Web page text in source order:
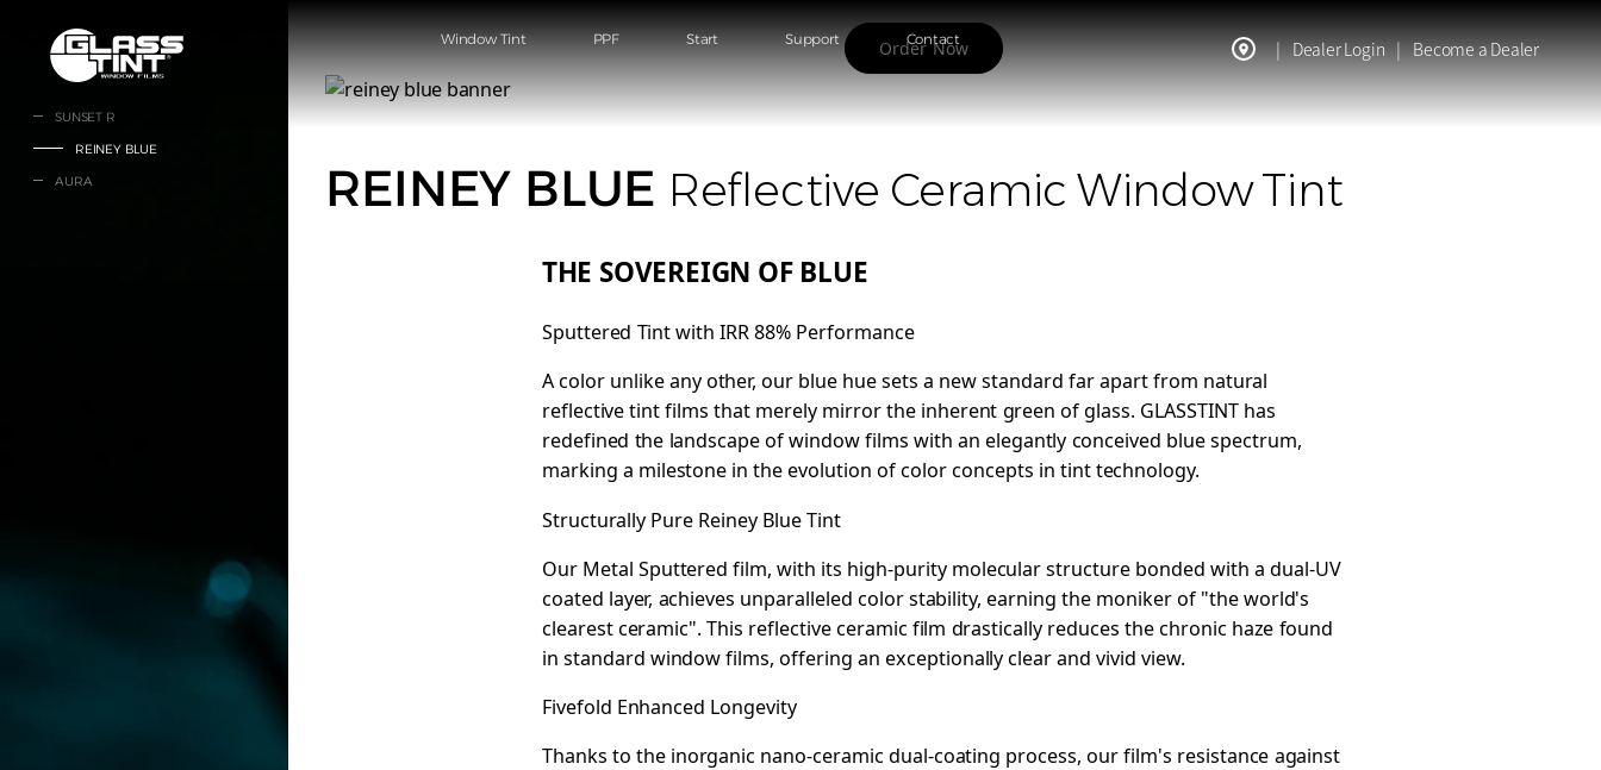
Window Tint PPF Start Support Contact | Dealer Login | Become a Dealer
SUNSET R
REINEY BLUE
AURA
Order Now
REINEY BLUE Reflective Ceramic Window Tint
THE SOVEREIGN OF BLUE
Sputtered Tint with IRR 88% Performance
A color unlike any other, our blue hue sets a new standard far apart from natural
reflective tint films that merely mirror the inherent green of glass. GLASSTINT has
redefined the landscape of window films with an elegantly conceived blue spectrum,
marking a milestone in the evolution of color concepts in tint technology.
Structurally Pure Reiney Blue Tint
Our Metal Sputtered film, with its high-purity molecular structure bonded with a dual-UV
coated layer, achieves unparalleled color stability, earning the moniker of "the world's
clearest ceramic". This reflective ceramic film drastically reduces the chronic haze found
in standard window films, offering an exceptionally clear and vivid view.
Fivefold Enhanced Longevity
Thanks to the inorganic nano-ceramic dual-coating process, our film's resistance against